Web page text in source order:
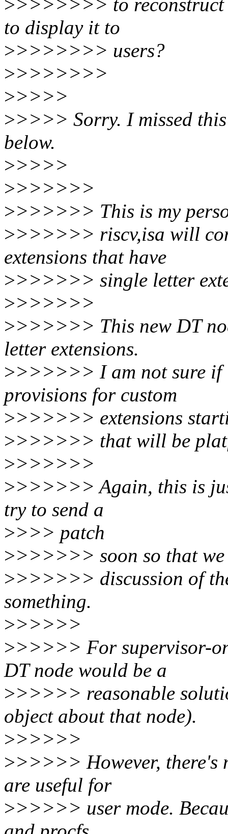
>>>>>>>> to reconstruct
to display it to
>>>>>>>> users?
>>>>>>>>
>>>>>
>>>>> Sorry. I missed
below.
>>>>>
>>>>>>>
>>>>>>> This is my
>>>>>>> riscv,isa will
extensions that have
>>>>>>> single letter
>>>>>>>
>>>>>>> This new DT
letter extensions.
>>>>>>> I am not sure if
provisions for custom
>>>>>>> extensions
>>>>>>> that will be
>>>>>>>
>>>>>>> Again, this is
try to send a
>>>> patch
>>>>>>> soon so that
>>>>>>> discussion of
something.
>>>>>>
>>>>>> For supervisor-
DT node would be a
>>>>>> reasonable
object about that node).
>>>>>>
>>>>>> However, there's
are useful for
>>>>>> user mode.